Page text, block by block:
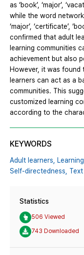
as ‘book’, ‘major’,
while the word
‘major’, ‘certificate’,
confirmed that adult
learning communities
achievement but also
However, it was
learners can act as a
communities. This
customized learning
according to the
KEYWORDS
Adult learners,
Self-directedness,
Text
Statistics
506 Viewed
743 Downloaded